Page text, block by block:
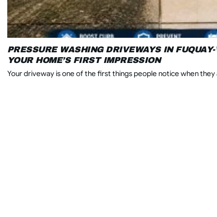
PRESSURE WASHING DRIVEWAYS IN
YOUR HOME’S FIRST IMPRESSION
Your driveway is one of the first things people notice when they